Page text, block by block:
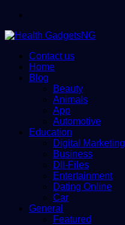
Contact us
Home
Blog
Beauty
Animals
App
Automotive
Education
Digital Marketing
Business
Dll-Files
Entertainment
Dating Online
Car
General
Featured